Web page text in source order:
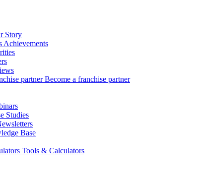
Story
Achievements
Become a franchise partner
Studies
Base
Tools & Calculators